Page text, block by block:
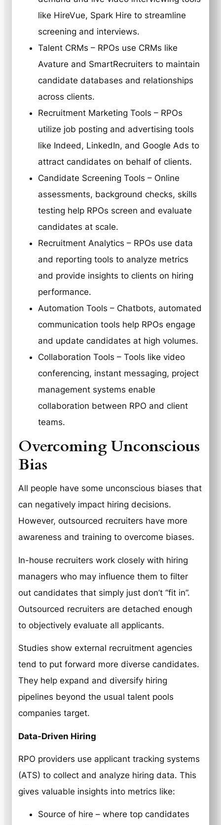
like HireVue, Spark Hire to streamline
screening and interviews.
Talent CRMs – RPOs use CRMs like
Avature and SmartRecruiters to maintain
candidate databases and relationships
across clients.
Recruitment Marketing Tools – RPOs
utilize job posting and advertising tools
like Indeed, LinkedIn, and Google Ads to
attract candidates on behalf of clients.
Candidate Screening Tools – Online
assessments, background checks, skills
testing help RPOs screen and evaluate
candidates at scale.
Recruitment Analytics – RPOs use data
and reporting tools to analyze metrics
and provide insights to clients on hiring
performance.
Automation Tools – Chatbots, automated
communication tools help RPOs engage
and update candidates at high volumes.
Collaboration Tools – Tools like video
conferencing, instant messaging, project
management systems enable
collaboration between RPO and client
teams.
Overcoming Unconscious
Bias
All people have some unconscious biases that
can negatively impact hiring decisions.
However, outsourced recruiters have more
awareness and training to overcome biases.
In-house recruiters work closely with hiring
managers who may influence them to filter
out candidates that simply just don’t “fit in”.
Outsourced recruiters are detached enough
to objectively evaluate all applicants.
Studies show external recruitment agencies
tend to put forward more diverse candidates.
They help expand and diversify hiring
pipelines beyond the usual talent pools
companies target.
Data-Driven Hiring
RPO providers use applicant tracking systems
(ATS) to collect and analyze hiring data. This
gives valuable insights into metrics like:
Source of hire – where top candidates